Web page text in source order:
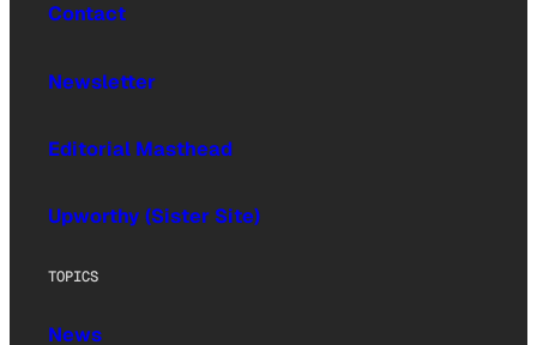
Contact
Newsletter
Editorial Masthead
Upworthy (Sister Site)
TOPICS
News